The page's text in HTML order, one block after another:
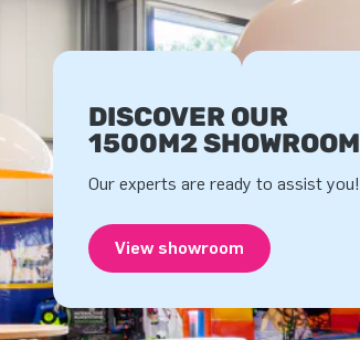
DISCOVER OUR
1500M2 SHOWROOM
Our experts are ready to assist you!
View showroom